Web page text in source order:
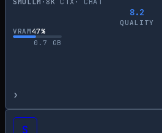
8.2
QUALITY
VRAM47%
0.7
GB
›
S